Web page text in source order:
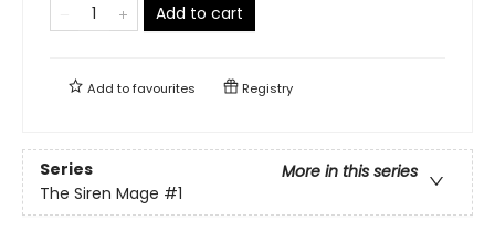
Add to cart
Add tofavourites Registry
Series
More in this series
The Siren Mage #1